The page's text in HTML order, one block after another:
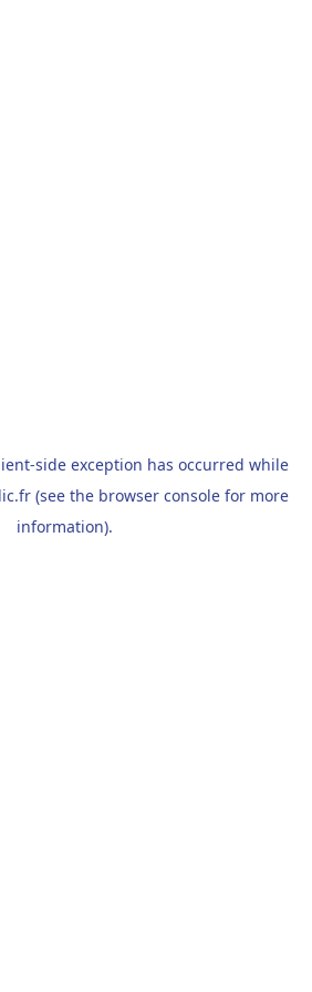
-side exception has occurred while
(see the browser consolefor more
information).